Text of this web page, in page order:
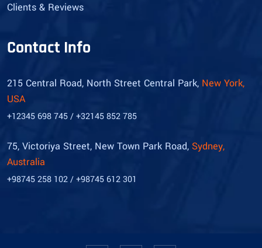
Clients & Reviews
Contact Info
215 Central Road, North Street Central Park, New York,
USA
+12345 698 745 / +32145 852 785
75, Victoriya Street, New Town Park Road, Sydney,
Australia
+98745 258 102 / +98745 612 301